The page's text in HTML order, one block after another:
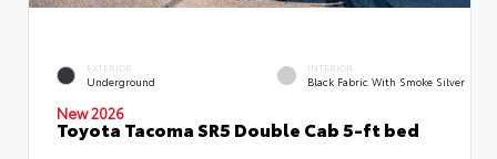
EXTERIOR
Underground
INTERIOR
Black Fabric With Smoke Silver
New 2026
Toyota Tacoma SR5 Double Cab 5-ft bed